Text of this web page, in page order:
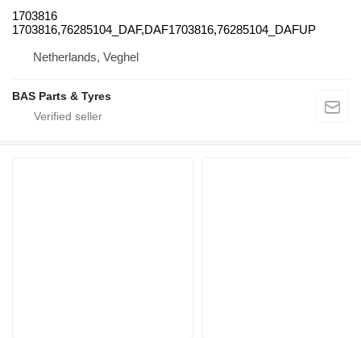
1703816
1703816,76285104_DAF,DAF1703816,76285104_DAFUP
Netherlands, Veghel
BAS Parts & Tyres